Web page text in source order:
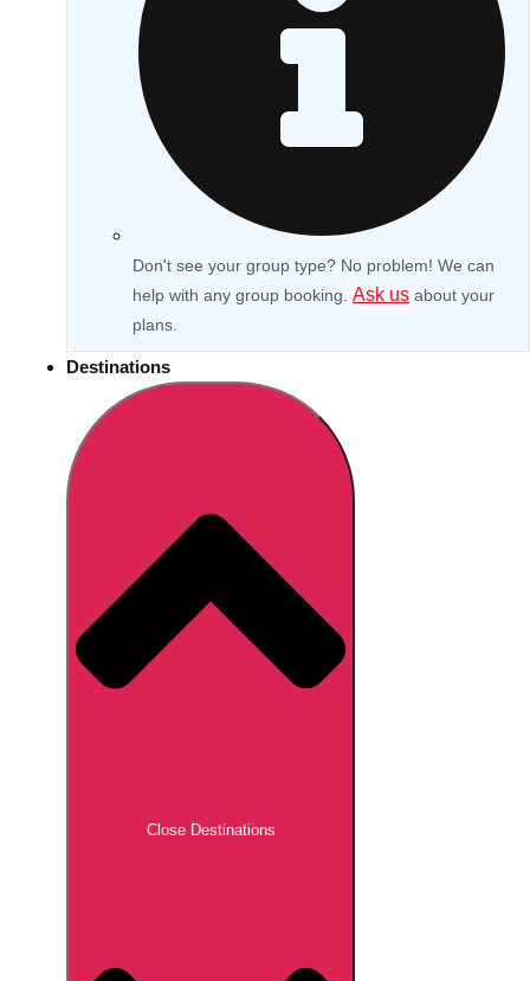
Don't see your group type? No problem! We can
help with any group booking. Ask us about your
plans.
Destinations
Close Destinations